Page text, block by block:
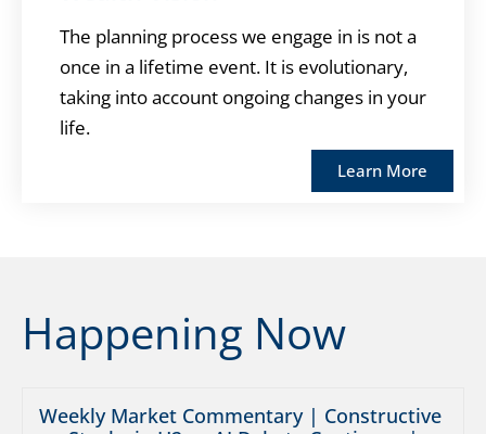
The planning process we engage in is not a
once in a lifetime event. It is evolutionary,
taking into account ongoing changes in your
life.
Learn More
Happening Now
Weekly Market Commentary | Constructive